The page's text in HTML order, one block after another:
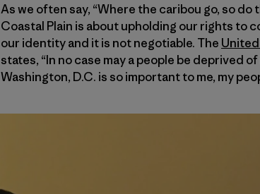
As we often say, “Where the caribou go, so
Coastal Plain is about upholding our rights to
our identity and it is not negotiable. The
states, “In no case may a people be deprived
Washington, D.C. is so important to me, my